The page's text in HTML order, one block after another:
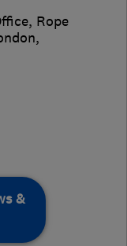
Rope
,
&